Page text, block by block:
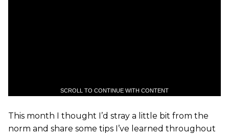
SCROLL TO CONTINUE WITH CONTENT
This month I thought I’d stray a little bit from the
norm and share some tips I’ve learned throughout